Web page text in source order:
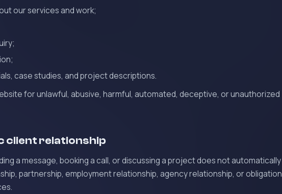
our services and work;
case studies, and project descriptions.
for unlawful, abusive, harmful, automated, deceptive, or unauthorized
client relationship
a message, booking a call, or discussing a project does not automatically
partnership, employment relationship, agency relationship, or obligation